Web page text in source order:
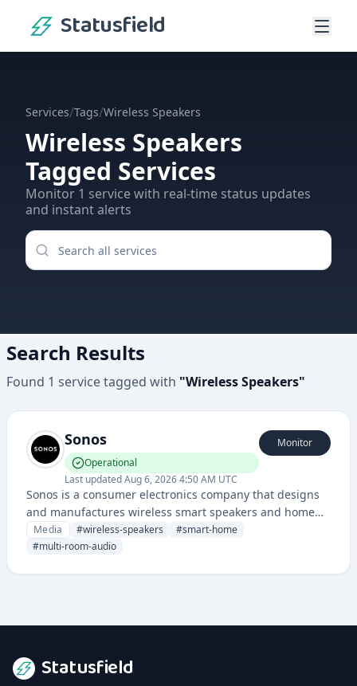
Statusfield
Services/Tags/Wireless Speakers
Wireless Speakers
Tagged Services
Monitor 1 servicewith real-time status updates
and instant alerts
Search Results
Found 1 servicetagged with "Wireless Speakers"
Sonos
Operational
Last updatedAug 6, 2026 4:50 AM UTC
Monitor
Sonos is a consumer electronics company that designs
and manufactures wireless smart speakers and home
sound systems that can be connected and controlled
through a mobile app.
Media #wireless-speakers #smart-home
#multi-room-audio
Statusfield